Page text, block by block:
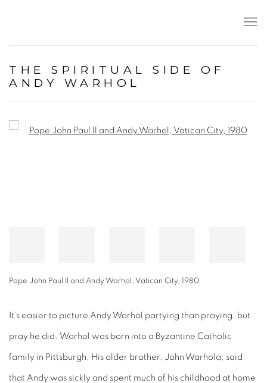
THE SPIRITUAL SIDE OF
ANDY WARHOL
Open a larger version of the following image in a popup:
Pope John Paul ll and Andy Warhol, Vatican City, 1980
It’s easier to picture Andy Warhol partying than praying, but
pray he did. Warhol was born into a Byzantine Catholic
family in Pittsburgh. His older brother, John Warhola, said
that Andy was sickly and spent much of his childhood at home